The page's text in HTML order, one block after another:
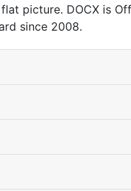
picture. DOCX is
since 2008.